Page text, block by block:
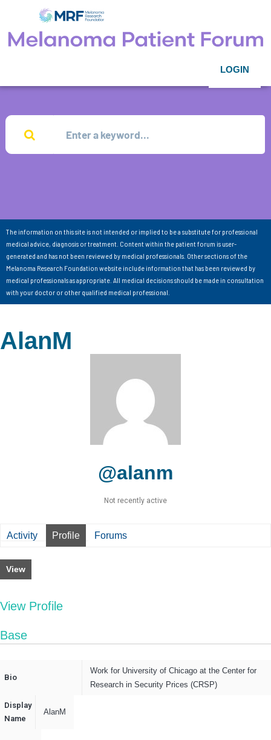
LOGIN
The information on this site is not intended or implied to be a substitute for professional
medical advice, diagnosis or treatment. Content within the patient forum is user-
generated and has not been reviewed by medical professionals. Other sections of the
Melanoma Research Foundation website include information that has been reviewed by
medical professionals as appropriate. All medical decisions should be made in consultation
with your doctor or other qualified medical professional.
AlanM
@alanm
Not recently active
Activity Profile Forums
View
View Profile
Base
Bio
Work for University of Chicago at the Center for
Research in Security Prices (CRSP)
Display
Name
AlanM